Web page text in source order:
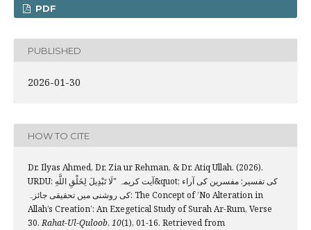
PDF
PUBLISHED
2026-01-30
HOW TO CITE
Dr. Ilyas Ahmed, Dr. Zia ur Rehman, & Dr. Atiq Ullah. (2026).
URDU: آیت کریمہ "لَا ‌تَبْدِيلَ لِخَلْقِ اللَّهِ&quot; کی تفسیر: مفسرین کی آراء
کی روشنی میں تحقیقی جائزہ: The Concept of ’No Alteration in
Allah’s Creation’: An Exegetical Study of Surah Ar-Rum, Verse
30.Rahat-Ul-Quloob, 10(1), 01-16. Retrieved from